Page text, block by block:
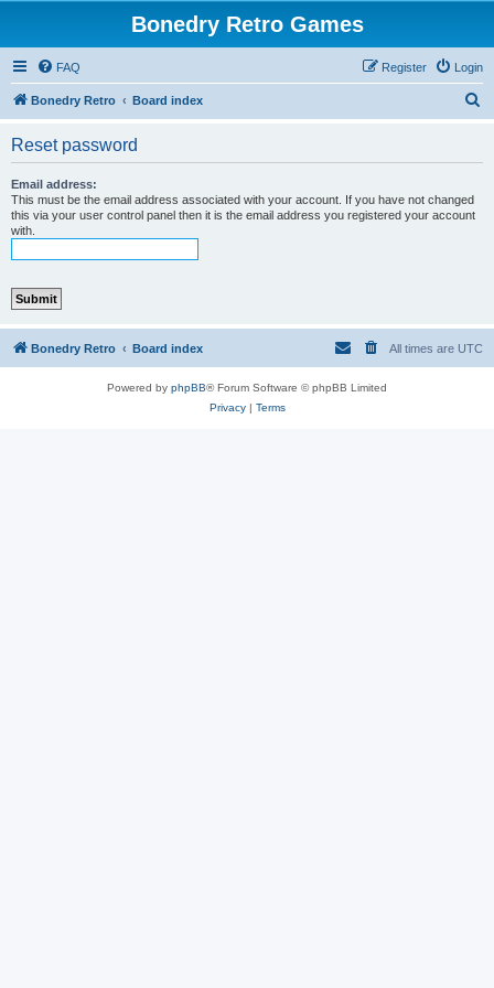
Bonedry Retro Games
FAQ Login
Register
Bonedry Retro Board index
Reset password
Email address:
This must be the email address associated with your account. If you have not changed
this via your user control panel then it is the email address you registered your account
with.
Bonedry Retro Board index All times are UTC
Powered by phpBB® Forum Software © phpBB Limited
Privacy| Terms